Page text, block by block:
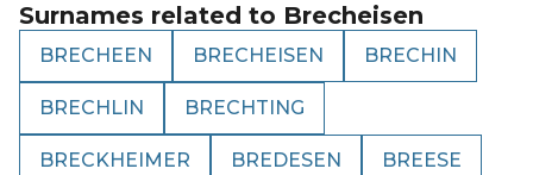
Surnames related to Brecheisen
BRECHEEN BRECHEISEN BRECHIN
BRECHLIN BRECHTING
BRECKHEIMER BREDESEN BREESE